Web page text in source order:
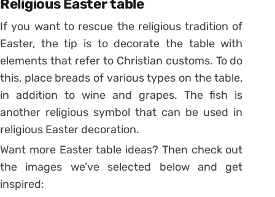
Religious Easter table
If you want to rescue the religious tradition of
Easter, the tip is to decorate the table with
elements that refer to Christian customs. To do
this, place breads of various types on the table,
in addition to wine and grapes. The fish is
another religious symbol that can be used in
religious Easter decoration.
Want more Easter table ideas? Then check out
the images we’ve selected below and get
inspired: